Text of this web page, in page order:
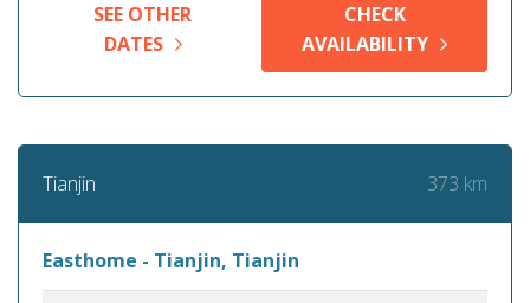
SEE OTHER
DATES
CHECK
AVAILABILITY
Tianjin 373 km
Easthome - Tianjin, Tianjin